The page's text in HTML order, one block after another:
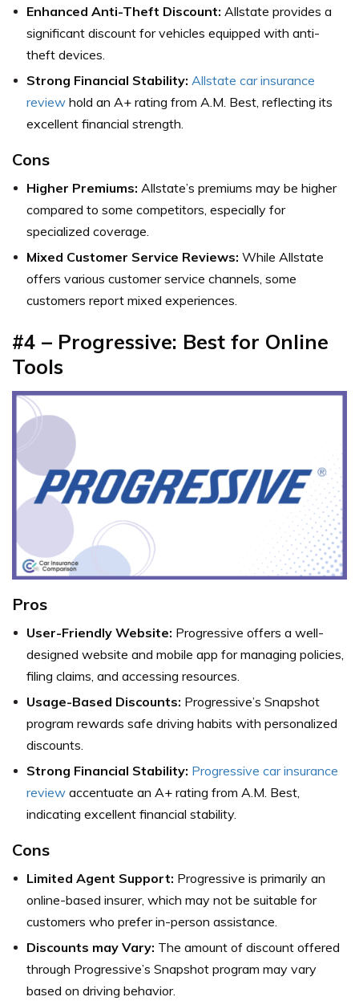
Enhanced Anti-Theft Discount: Allstate provides a
significant discount for vehicles equipped with anti-
theft devices.
Strong Financial Stability: Allstate car insurance
review hold an A+ rating from A.M. Best, reflecting its
excellent financial strength.
Cons
Higher Premiums: Allstate’s premiums may be higher
compared to some competitors, especially for
specialized coverage.
Mixed Customer Service Reviews: While Allstate
offers various customer service channels, some
customers report mixed experiences.
#4 – Progressive: Best for Online
Tools
Pros
User-Friendly Website: Progressive offers a well-
designed website and mobile app for managing policies,
filing claims, and accessing resources.
Usage-Based Discounts: Progressive’s Snapshot
program rewards safe driving habits with personalized
discounts.
Strong Financial Stability: Progressive car insurance
review accentuate an A+ rating from A.M. Best,
indicating excellent financial stability.
Cons
Limited Agent Support: Progressive is primarily an
online-based insurer, which may not be suitable for
customers who prefer in-person assistance.
Discounts may Vary: The amount of discount offered
through Progressive’s Snapshot program may vary
based on driving behavior.